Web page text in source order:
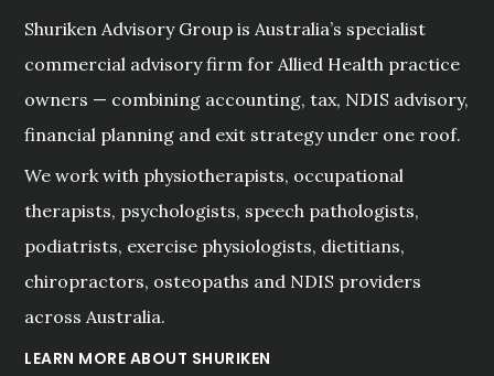
Shuriken Advisory Group is Australia’s specialist
commercial advisory firm for Allied Health practice
owners — combining accounting, tax, NDIS advisory,
financial planning and exit strategy under one roof.
We work with physiotherapists, occupational
therapists, psychologists, speech pathologists,
podiatrists, exercise physiologists, dietitians,
chiropractors, osteopaths and NDIS providers
across Australia.
LEARN MORE ABOUT SHURIKEN